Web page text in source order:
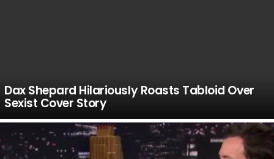
Dax Shepard Hilariously Roasts Tabloid Over
Sexist Cover Story